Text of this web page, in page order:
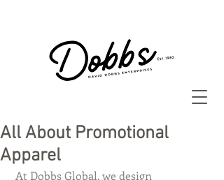
All About Promotional
Apparel